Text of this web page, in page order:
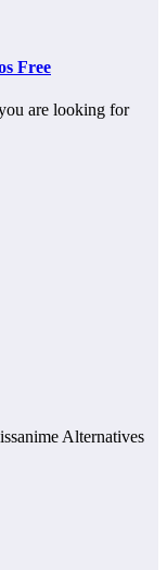
Free
are looking for
Alternatives